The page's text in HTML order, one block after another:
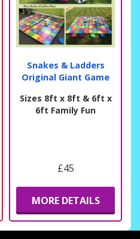
Snakes & Ladders
Original Giant Game
Sizes 8ft x 8ft & 6ft x
6ft Family Fun
£45
MORE DETAILS